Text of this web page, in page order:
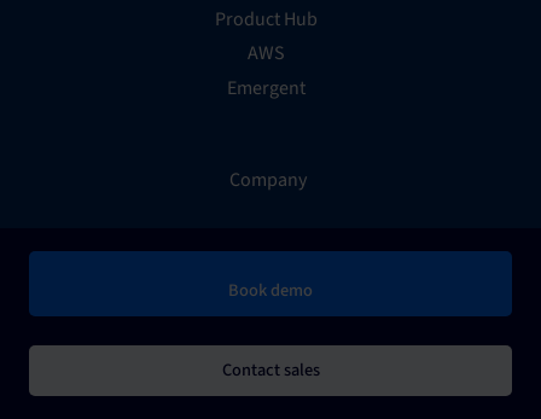
Book demo
Contact sales
Product Hub
AWS
Emergent
Company
About Us
Contact
Support
Billing and Payments
Careers